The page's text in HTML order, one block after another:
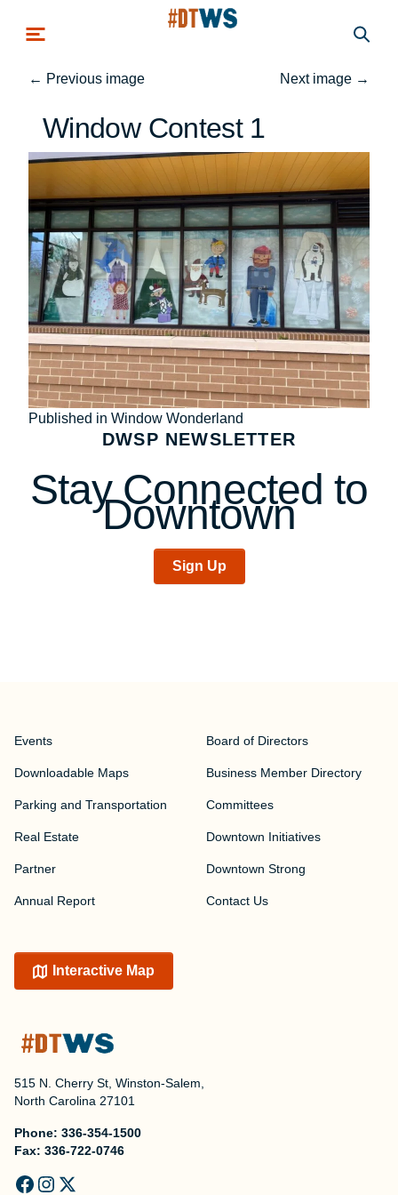
← Previous image Next image →
Window Contest 1
Post
navigation
Published in Window Wonderland
DWSP NEWSLETTER
Stay Connected to
Downtown
Sign Up
515 N. Cherry St, Winston-Salem,
North Carolina 27101
Phone: 336-354-1500
Fax: 336-722-0746
Events
Downloadable Maps
Parking and Transportation
Real Estate
Partner
Annual Report
Board of Directors
Business Member Directory
Committees
Downtown Initiatives
Downtown Strong
Contact Us
Interactive Map